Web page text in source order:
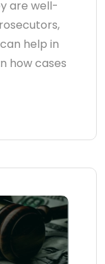
are well-
help in
how cases